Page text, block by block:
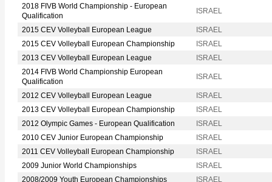
2018 FIVB World Championship - European
Qualification
ISRAEL
2015 CEV Volleyball European League
ISRAEL
2015 CEV Volleyball European Championship
ISRAEL
2013 CEV Volleyball European League
ISRAEL
2014 FIVB World Championship European
Qualification
ISRAEL
2012 CEV Volleyball European League
ISRAEL
2013 CEV Volleyball European Championship
ISRAEL
2012 Olympic Games - European Qualification
ISRAEL
2010 CEV Junior European Championship
ISRAEL
2011 CEV Volleyball European Championship
ISRAEL
2009 Junior World Championships
ISRAEL
2008/2009 Youth European Championships
ISRAEL